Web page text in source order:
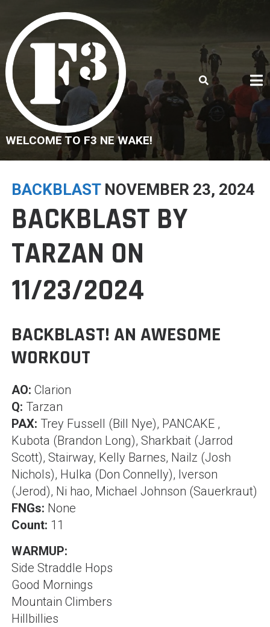
content
WELCOME TO F3 NE WAKE!
BACKBLAST NOVEMBER 23, 2024
BACKBLAST BY
TARZAN ON
11/23/2024
BACKBLAST! AN AWESOME
WORKOUT
AO: Clarion
Q: Tarzan
PAX: Trey Fussell (Bill Nye), PANCAKE ,
Kubota (Brandon Long), Sharkbait (Jarrod
Scott), Stairway, Kelly Barnes, Nailz (Josh
Nichols), Hulka (Don Connelly), Iverson
(Jerod), Ni hao, Michael Johnson (Sauerkraut)
FNGs: None
Count: 11
WARMUP:
Side Straddle Hops
Good Mornings
Mountain Climbers
Hillbillies